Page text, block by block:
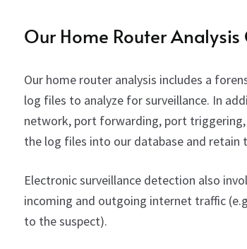
Our Home Router Analysis
Our home router analysis includes a
log files to analyze for surveillance. In
network, port forwarding, port
the log files into our database and retain
Electronic surveillance detection also
incoming and outgoing internet traffic
to the suspect).